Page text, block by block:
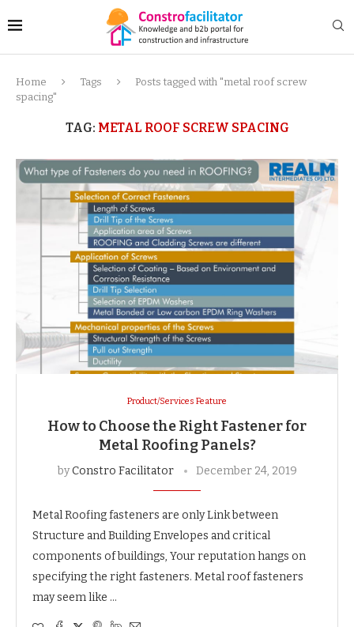
Home Tags
Posts tagged with "metal roof screw
spacing"
TAG: METAL ROOF SCREW SPACING
Product/Services Feature
How to Choose the Right Fastener for
Metal Roofing Panels?
byConstro Facilitator December 24, 2019
Metal Roofing fasteners are only Link between
Structure and Building Envelopes and critical
components of buildings, Your reputation hangs on
specifying the right fasteners. Metal roof fasteners
may seem like …